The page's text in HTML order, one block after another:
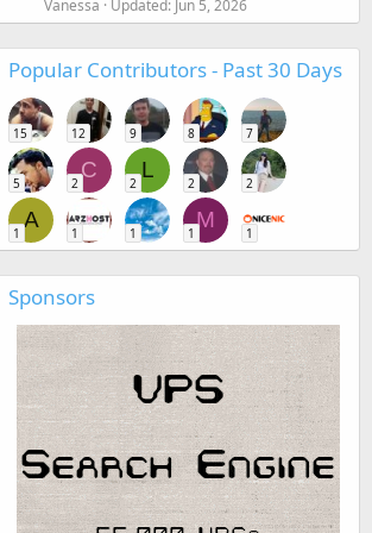
Vanessa Updated: Jun 5, 2026
Popular Contributors - Past 30 Days
15 12 9 8 7
5
C
2
L
2 2 2
A
1 1 1
M
1 1
Sponsors